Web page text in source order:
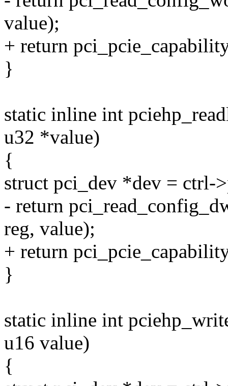
value);
+ return
}
static inline int
u32 *value)
{
struct pci_dev *dev = ctrl-
- return
reg, value);
+ return
}
static inline int
u16 value)
{